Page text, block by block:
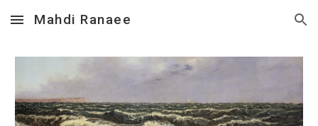
Skip to main content Skip to navigation
Mahdi Ranaee